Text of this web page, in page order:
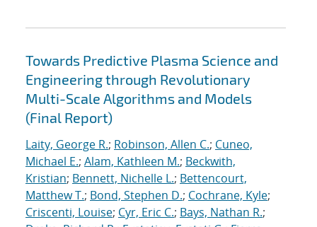
Towards Predictive Plasma Science and
Engineering through Revolutionary
Multi-Scale Algorithms and Models
(Final Report)
Laity, George R.; Robinson, Allen C.; Cuneo,
Michael E.; Alam, Kathleen M.; Beckwith,
Kristian; Bennett, Nichelle L.; Bettencourt,
Matthew T.; Bond, Stephen D.; Cochrane, Kyle;
Criscenti, Louise; Cyr, Eric C.; Bays, Nathan R.;